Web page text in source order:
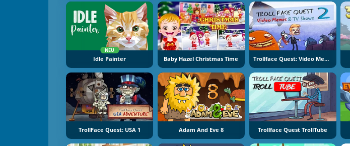
NEU
Idle Painter Baby Hazel Christmas Time Trollface Quest: Video Memes And TV Shows Part 2
TrollFace Quest: USA 1 Adam And Eve 8 Trollface Quest TrollTube